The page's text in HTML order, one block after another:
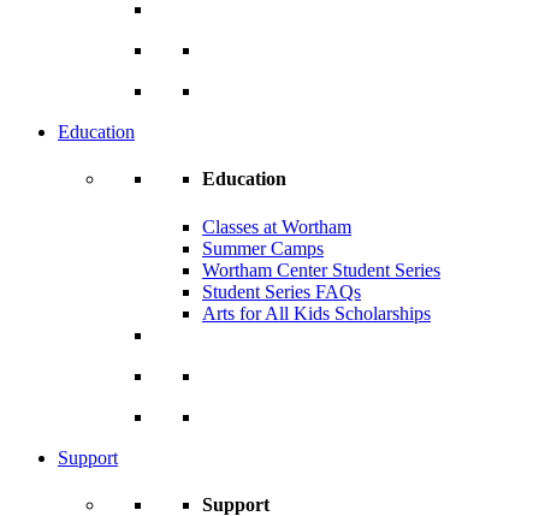
Education
Education
Classes at Wortham
Summer Camps
Wortham Center Student Series
Student Series FAQs
Arts for All Kids Scholarships
Support
Support